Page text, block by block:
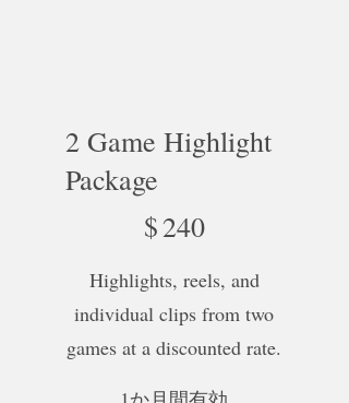
2 Game Highlight
Package
$240
Highlights, reels, and
individual clips from two
games at a discounted rate.